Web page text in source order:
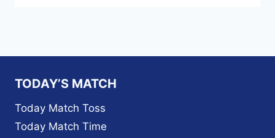
TODAY’S MATCH
Today Match Toss
Today Match Time